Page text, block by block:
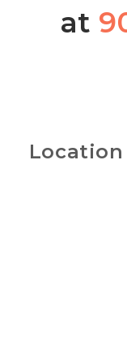
at
Location